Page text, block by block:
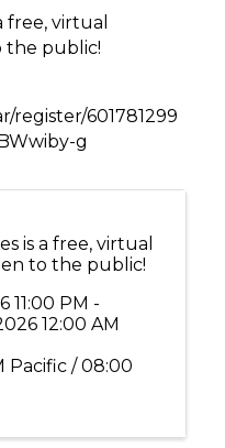
free, virtual
the public!
register/601781299
g
is a free, virtual
to the public!
11:00 PM -
12:00 AM
Pacific / 08:00